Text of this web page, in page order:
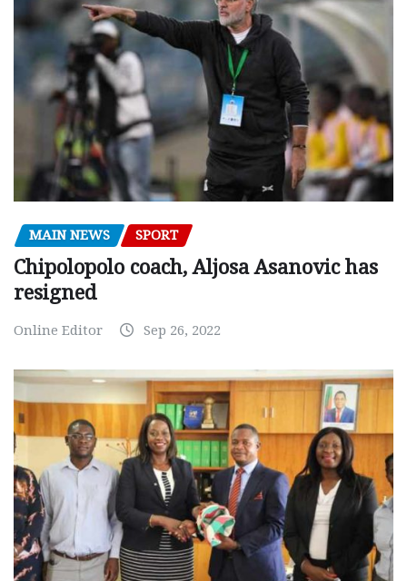
MAIN NEWS SPORT
Chipolopolo coach, Aljosa Asanovic has
resigned
Online Editor Sep 26, 2022